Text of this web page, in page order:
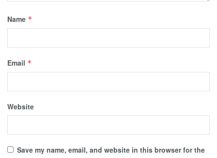
Name *
Email *
Website
Save my name, email, and website in this browser for the